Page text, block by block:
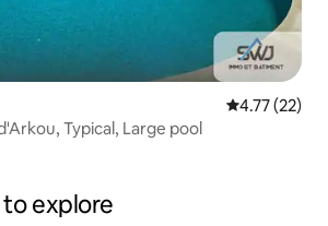
4.77 out of 5
4.77 (22)
Typical, Large pool
explore